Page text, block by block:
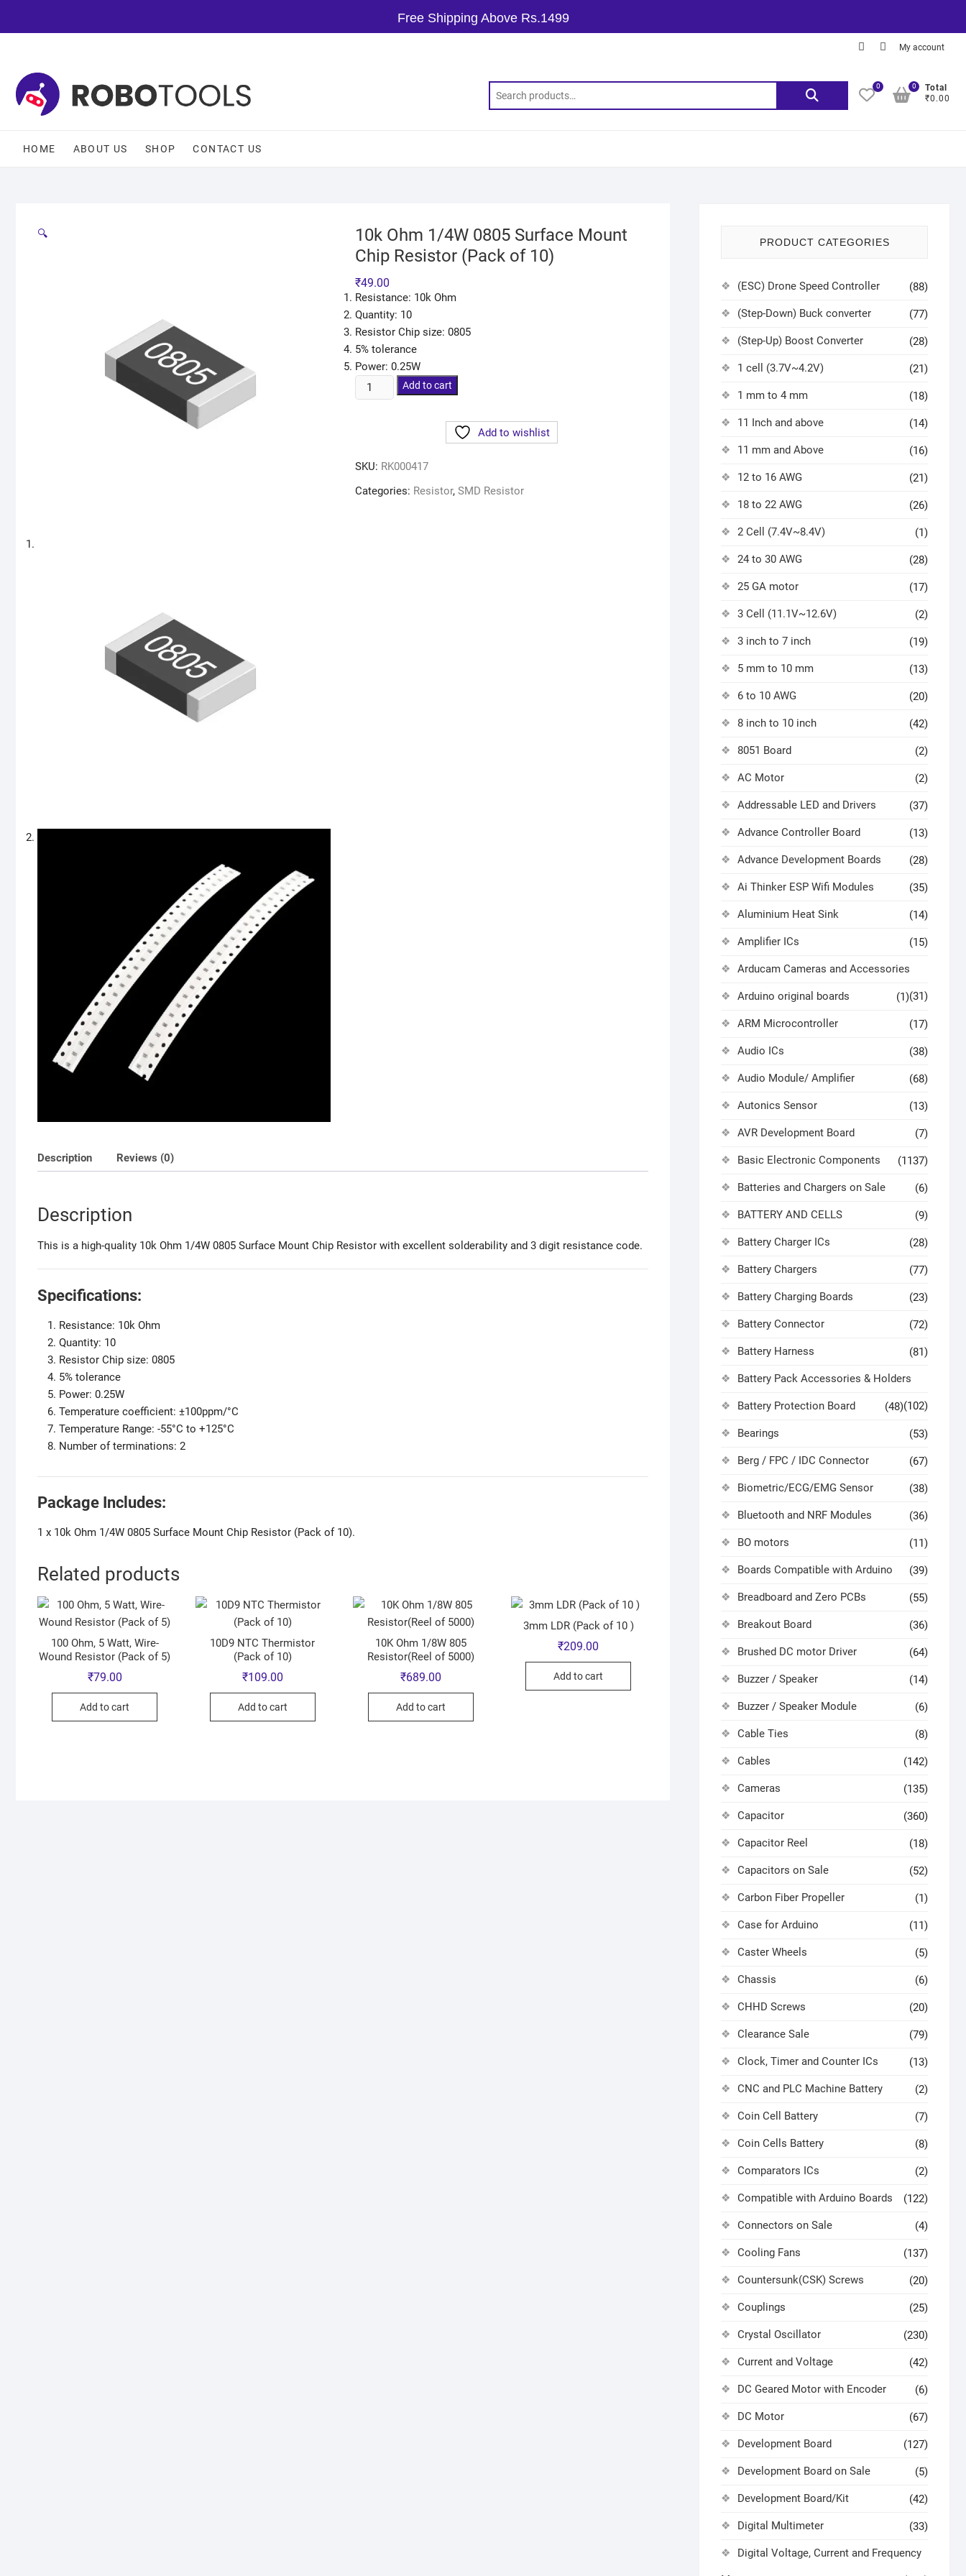
Free Shipping Above Rs.1499
My account
0
Total
₹0.00
0
HOME ABOUT US SHOP CONTACT US
🔍
10k Ohm 1/4W 0805 Surface Mount
Chip Resistor (Pack of 10)
₹49.00
Resistance: 10k Ohm
Quantity: 10
Resistor Chip size: 0805
5% tolerance
Power: 0.25W
Add to cart
Add to wishlist
SKU: RK000417
Categories: Resistor, SMD Resistor
Description Reviews (0)
Description
This is a high-quality 10k Ohm 1/4W 0805 Surface Mount Chip Resistor with excellent solderability and 3 digit resistance code.
Specifications:
Resistance: 10k Ohm
Quantity: 10
Resistor Chip size: 0805
5% tolerance
Power: 0.25W
Temperature coefficient: ±100ppm/°C
Temperature Range: -55°C to +125°C
Number of terminations: 2
Package Includes:
1 x 10k Ohm 1/4W 0805 Surface Mount Chip Resistor (Pack of 10).
Related products
100 Ohm, 5 Watt, Wire-
Wound Resistor (Pack of 5)
₹79.00
Add to cart
10D9 NTC Thermistor
(Pack of 10)
₹109.00
Add to cart
10K Ohm 1/8W 805
Resistor(Reel of 5000)
₹689.00
Add to cart
3mm LDR (Pack of 10 )
₹209.00
Add to cart
PRODUCT CATEGORIES
(ESC) Drone Speed Controller (88)
(Step-Down) Buck converter (77)
(Step-Up) Boost Converter (28)
1 cell (3.7V~4.2V) (21)
1 mm to 4 mm (18)
11 Inch and above (14)
11 mm and Above (16)
12 to 16 AWG (21)
18 to 22 AWG (26)
2 Cell (7.4V~8.4V) (1)
24 to 30 AWG (28)
25 GA motor (17)
3 Cell (11.1V~12.6V) (2)
3 inch to 7 inch (19)
5 mm to 10 mm (13)
6 to 10 AWG (20)
8 inch to 10 inch (42)
8051 Board (2)
AC Motor (2)
Addressable LED and Drivers (37)
Advance Controller Board (13)
Advance Development Boards (28)
Ai Thinker ESP Wifi Modules (35)
Aluminium Heat Sink (14)
Amplifier ICs (15)
Arducam Cameras and Accessories
(31)
Arduino original boards (1)
ARM Microcontroller (17)
Audio ICs (38)
Audio Module/ Amplifier (68)
Autonics Sensor (13)
AVR Development Board (7)
Basic Electronic Components (1137)
Batteries and Chargers on Sale (6)
BATTERY AND CELLS (9)
Battery Charger ICs (28)
Battery Chargers (77)
Battery Charging Boards (23)
Battery Connector (72)
Battery Harness (81)
Battery Pack Accessories & Holders
(102)
Battery Protection Board (48)
Bearings (53)
Berg / FPC / IDC Connector (67)
Biometric/ECG/EMG Sensor (38)
Bluetooth and NRF Modules (36)
BO motors (11)
Boards Compatible with Arduino (39)
Breadboard and Zero PCBs (55)
Breakout Board (36)
Brushed DC motor Driver (64)
Buzzer / Speaker (14)
Buzzer / Speaker Module (6)
Cable Ties (8)
Cables (142)
Cameras (135)
Capacitor (360)
Capacitor Reel (18)
Capacitors on Sale (52)
Carbon Fiber Propeller (1)
Case for Arduino (11)
Caster Wheels (5)
Chassis (6)
CHHD Screws (20)
Clearance Sale (79)
Clock, Timer and Counter ICs (13)
CNC and PLC Machine Battery (2)
Coin Cell Battery (7)
Coin Cells Battery (8)
Comparators ICs (2)
Compatible with Arduino Boards (122)
Connectors on Sale (4)
Cooling Fans (137)
Countersunk(CSK) Screws (20)
Couplings (25)
Crystal Oscillator (230)
Current and Voltage (42)
DC Geared Motor with Encoder (6)
DC Motor (67)
Development Board (127)
Development Board on Sale (5)
Development Board/Kit (42)
Digital Multimeter (33)
Digital Voltage, Current and Frequency